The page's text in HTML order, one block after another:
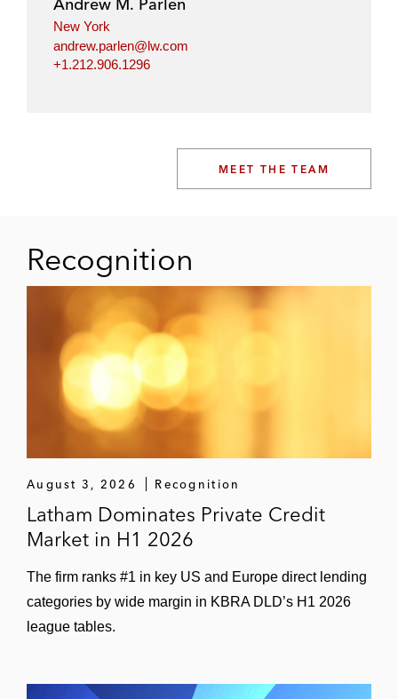
New York
andrew.parlen@lw.com
+1.212.906.1296
MEET THE TEAM
Recognition
August 3, 2026 Recognition
Latham Dominates Private Credit
Market in H1 2026
The firm ranks #1 in key US and Europe direct lending
categories by wide margin in KBRA DLD’s H1 2026
league tables.